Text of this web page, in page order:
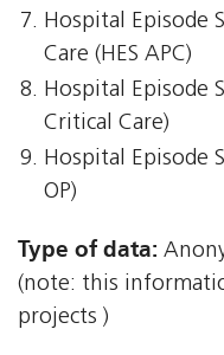
Hospital Episode
Care (HES APC)
Hospital Episode
Critical Care)
Hospital Episode
OP)
Type of data:
(note: this
projects )